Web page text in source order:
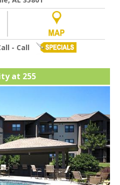
- Call
at 255